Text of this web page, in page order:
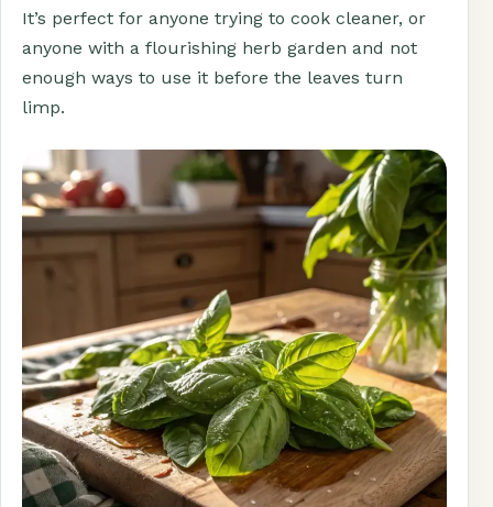
It’s perfect for anyone trying to cook cleaner, or
anyone with a flourishing herb garden and not
enough ways to use it before the leaves turn
limp.